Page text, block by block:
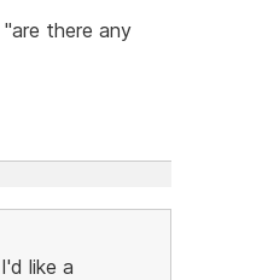
there any
like a